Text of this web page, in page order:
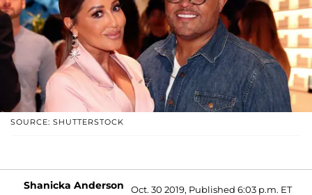
SOURCE: SHUTTERSTOCK
Shanicka Anderson Oct. 30 2019, Published 6:03 p.m. ET